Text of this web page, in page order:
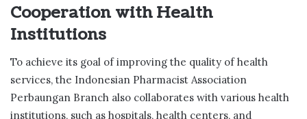
Cooperation with Health
Institutions
To achieve its goal of improving the quality of health
services, the Indonesian Pharmacist Association
Perbaungan Branch also collaborates with various health
institutions, such as hospitals, health centers, and